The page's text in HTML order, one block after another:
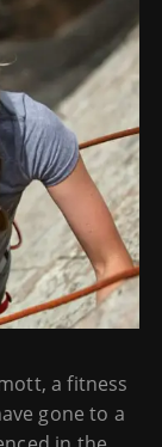
a fitness
gone to a